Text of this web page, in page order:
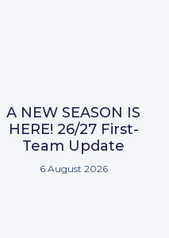
A NEW SEASON IS
HERE! 26/27 First-
Team Update
6 August 2026